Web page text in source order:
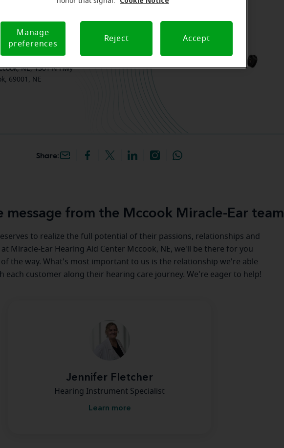
your free, personalized
Ear Hearing Aid
NE, 1301 N Hwy
69001, NE
Share:
message from the Mccook Miracle-Ear team
to realize the full potential of their passions, relationships and
at Miracle-Ear Hearing Aid Center Mccook, NE, we'll be there for you
of the way. What's most important to us is the relationship we're able
each customer along their hearing care journey. We're eager to help!
Jennifer Fletcher
Hearing Instrument Specialist
Learn more
Manage
preferences
Reject Accept